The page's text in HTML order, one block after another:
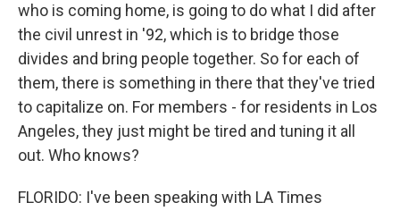
who is coming home, is going to do what I did after
the civil unrest in '92, which is to bridge those
divides and bring people together. So for each of
them, there is something in there that they've tried
to capitalize on. For members - for residents in Los
Angeles, they just might be tired and tuning it all
out. Who knows?
FLORIDO: I've been speaking with LA Times